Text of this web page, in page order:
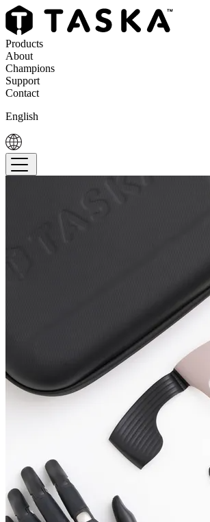
Products
About
Champions
Support
Contact
English